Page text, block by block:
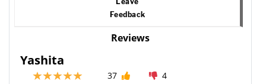
Feedback
Reviews
Yashita
37
4